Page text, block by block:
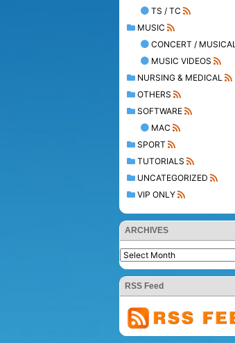
TS / TC
MUSIC
CONCERT / MUSICAL
MUSIC VIDEOS
NURSING & MEDICAL
OTHERS
SOFTWARE
MAC
SPORT
TUTORIALS
UNCATEGORIZED
VIP ONLY
ARCHIVES
RSS Feed